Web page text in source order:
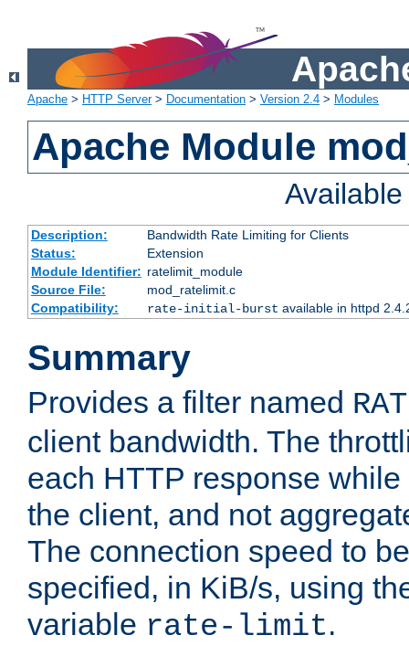
Apache > HTTP Server> Documentation > Version 2.4 > Modules
Apache Module
Description:
Bandwidth Rate Limiting for Clients
Status:
Extension
Module Identifier: ratelimit_module
Source File:
mod_ratelimit.c
Compatibility:
rate-initial-burst available in httpd
Summary
Provides a filter named
client bandwidth. The
each HTTP response
the client, and not
The connection speed to
specified, in KiB/s, using
variable rate-limit.